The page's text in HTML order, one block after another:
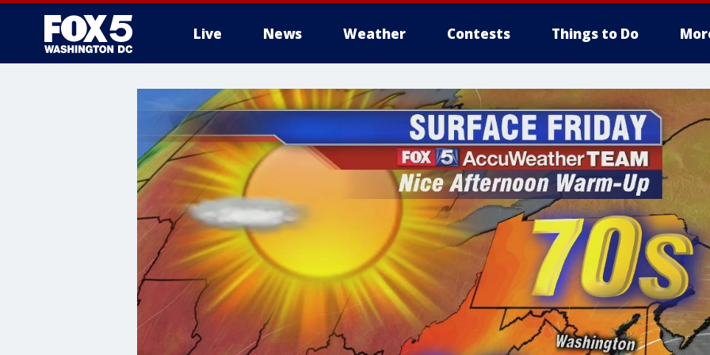
Live News Weather Contests Things to Do